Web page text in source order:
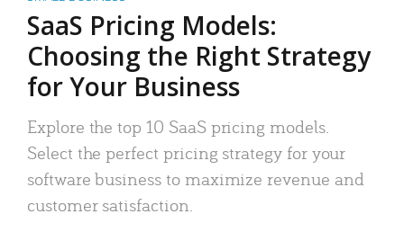
SaaS Pricing Models:
Choosing the Right Strategy
for Your Business
Explore the top 10 SaaS pricing models.
Select the perfect pricing strategy for your
software business to maximize revenue and
customer satisfaction.